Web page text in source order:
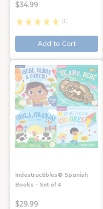
$34.99
(1)
Add to Cart
Indestructibles® Spanish
Books - Set of 4
$29.99